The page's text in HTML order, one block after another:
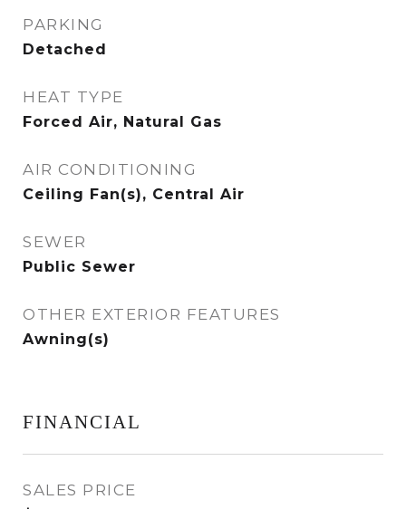
PARKING
Detached
HEAT TYPE
Forced Air, Natural Gas
AIR CONDITIONING
Ceiling Fan(s), Central Air
SEWER
Public Sewer
OTHER EXTERIOR FEATURES
Awning(s)
FINANCIAL
SALES PRICE